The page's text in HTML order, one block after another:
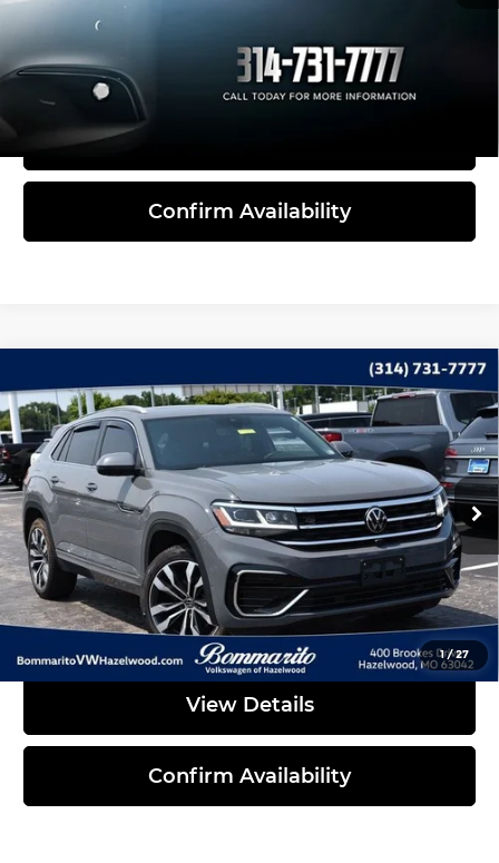
Administrative Fee:
Click To Call
Confirm Availability
1/27
2023Volkswagen Atlas Cross Sport
3.6L V6 SEL Premium R-Line
Bommarito Volkswagen of Hazelwood
VIN:1V2FE2CA5PC223413Stock:V260484A CMCIUR
78,261 mi Ext.
$30,235
INTERNET PRICE
Less
Administrative Fee: $620
Click To Call
View Details
Confirm Availability